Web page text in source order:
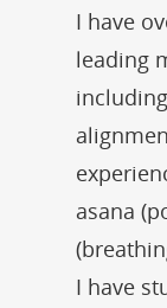
I have
leading
asana
I have